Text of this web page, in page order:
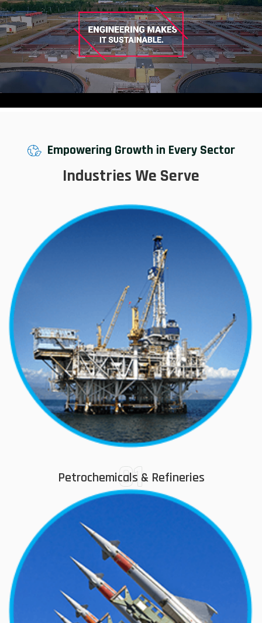
Empowering Growth in Every Sector
Industries We Serve
01
Petrochemicals & Refineries